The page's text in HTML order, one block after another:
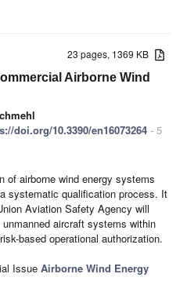
23 pages, 1369 KB
Airborne Wind
doi.org/10.3390/en16073264 - 5
of airborne wind energy systems
systematic qualification process. It
Aviation Safety Agency will
aircraft systems within
based operational authorization.
Issue Airborne Wind Energy